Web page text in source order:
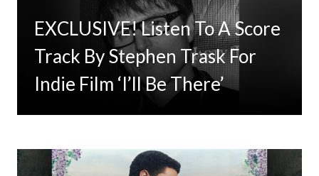
EXCLUSIVE! Listen To A Score
Track By Stephen Trask For
Indie Film ‘I’ll Be There’
Timbaland Invests In 12on12
For Limited Vinyl Custom